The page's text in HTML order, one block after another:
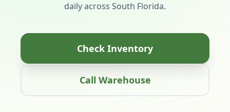
daily across South Florida.
Check Inventory
Call Warehouse